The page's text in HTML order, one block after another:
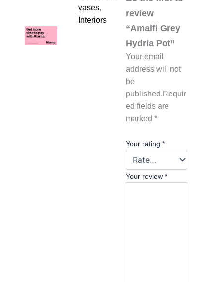
vases,
Interiors
review
“Amalfi Grey
Hydria Pot”
Your email
address will not
be
published. Requir
ed fields are
marked *
Your rating *
Your review *